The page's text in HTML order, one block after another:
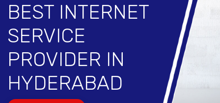
BEST INTERNET
SERVICE
PROVIDER IN
HYDERABAD